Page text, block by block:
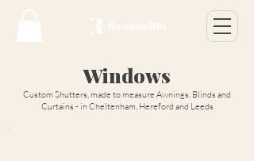
Windows
Custom Shutters, made to measure Awnings, Blinds and
Curtains - in Cheltenham, Hereford and Leeds